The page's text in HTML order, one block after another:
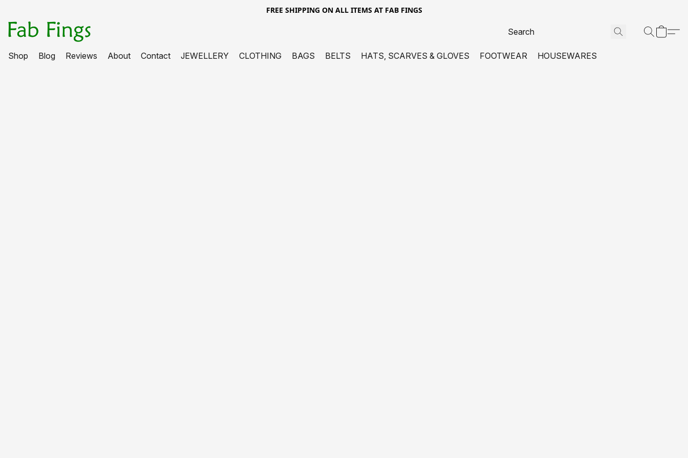
FREE SHIPPING ON ALL ITEMS AT FAB FINGS
Shop Blog Reviews About Contact JEWELLERY CLOTHING BAGS BELTS HATS, SCARVES & GLOVES FOOTWEAR HOUSEWARES